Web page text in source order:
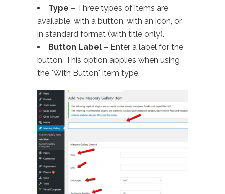
Type – Three types of items are
available: with a button, with an icon, or
in standard format (with title only).
Button Label – Enter a label for the
button. This option applies when using
the "With Button" item type.